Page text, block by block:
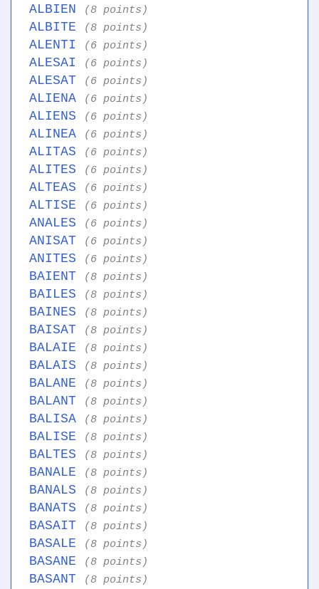
ALBIEN (8 points)
ALBITE (8 points)
ALENTI (6 points)
ALESAI (6 points)
ALESAT (6 points)
ALIENA (6 points)
ALIENS (6 points)
ALINEA (6 points)
ALITAS (6 points)
ALITES (6 points)
ALTEAS (6 points)
ALTISE (6 points)
ANALES (6 points)
ANISAT (6 points)
ANITES (6 points)
BAIENT (8 points)
BAILES (8 points)
BAINES (8 points)
BAISAT (8 points)
BALAIE (8 points)
BALAIS (8 points)
BALANE (8 points)
BALANT (8 points)
BALISA (8 points)
BALISE (8 points)
BALTES (8 points)
BANALE (8 points)
BANALS (8 points)
BANATS (8 points)
BASAIT (8 points)
BASALE (8 points)
BASANE (8 points)
BASANT (8 points)